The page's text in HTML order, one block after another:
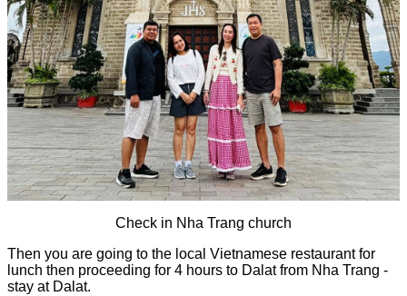
Check in Nha Trang church
Then you are going to the local Vietnamese restaurant for
lunch then proceeding for 4 hours to Dalat from Nha Trang -
stay at Dalat.